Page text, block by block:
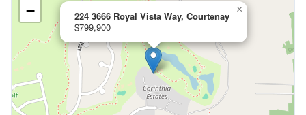
224 3666 Royal Vista Way, Courtenay
$799,900
×
−